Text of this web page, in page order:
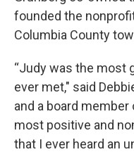
founded the
Columbia County
“Judy was the most
ever met," said
and a board member
most positive and
that I ever heard an